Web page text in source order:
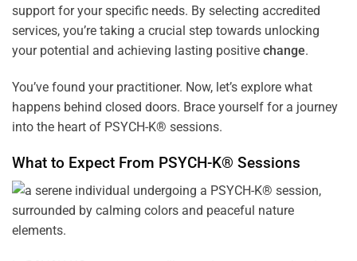
support for your specific needs. By selecting accredited
services, you’re taking a crucial step towards unlocking
your potential and achieving lasting positive change.
You’ve found your practitioner. Now, let’s explore what
happens behind closed doors. Brace yourself for a journey
into the heart of PSYCH-K® sessions.
What to Expect From PSYCH-K® Sessions